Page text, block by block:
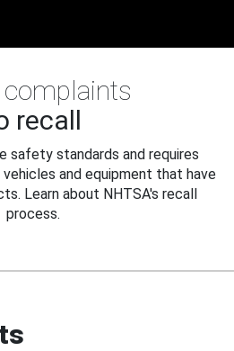
recall
safety standards and requires
and equipment that have
Learn about NHTSA's recall
process.